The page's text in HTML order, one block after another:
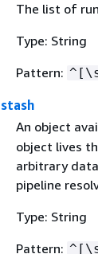
The list of
Type: String
Pattern:
stash
An object
object lives
arbitrary
pipeline
Type: String
Pattern: